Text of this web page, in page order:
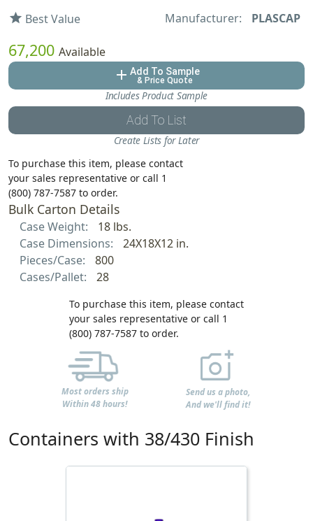
star Best Value Manufacturer: PLASCAP
67,200 Available
add Add To Sample
& Price Quote
Includes Product Sample
Add To List
Create Lists for Later
To purchase this item, please contact
your sales representative or call 1
(800) 787-7587 to order.
Bulk Carton Details
Case Weight:
18 lbs.
Case Dimensions:
24X18X12 in.
Pieces/Case:
800
Cases/Pallet:
28
To purchase this item, please contact
your sales representative or call 1
(800) 787-7587 to order.
Most orders ship
Within 48 hours!
Send us a photo,
And we'll find it!
Containers with 38/430 Finish